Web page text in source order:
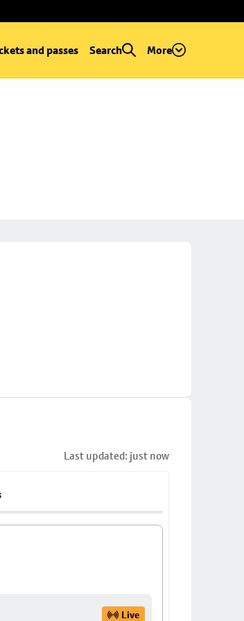
and passes Search More
Last updated: just now
Live